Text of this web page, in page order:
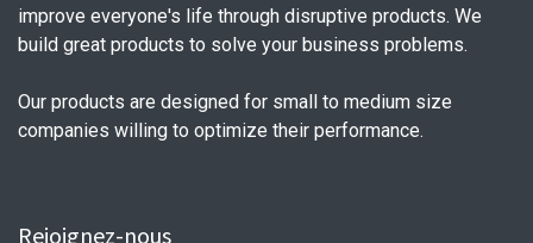
improve everyone's life through disruptive products. We
build great products to solve your business problems.
Our products are designed for small to medium size
companies willing to optimize their performance.
Rejoignez-nous